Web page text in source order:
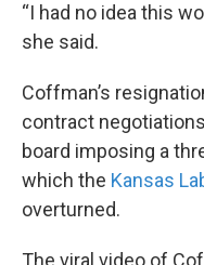
“I had no idea this
she said.
Coffman’s
contract
board imposing a
which the Kansas
overturned.
The viral video of